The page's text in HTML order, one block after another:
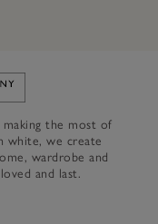
White Company's
making the most of
white, we create
wardrobe and
and last.